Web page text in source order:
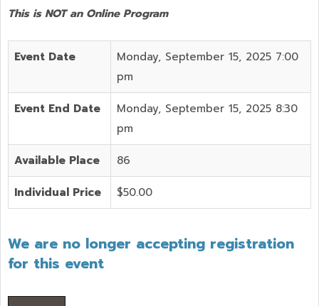
This is NOT an Online Program
Event Date
Monday, September 15, 2025 7:00
pm
Event End Date
Monday, September 15, 2025 8:30
pm
Available Place 86
Individual Price $50.00
We are no longer accepting registration
for this event